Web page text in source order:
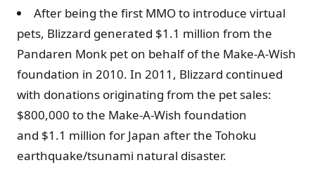
After being the first MMO to introduce virtual
pets, Blizzard generated $1.1 million from the
Pandaren Monk pet on behalf of the Make-A-Wish
foundation in 2010. In 2011, Blizzard continued
with donations originating from the pet sales:
$800,000 to the Make-A-Wish foundation
and $1.1 million for Japan after the Tohoku
earthquake/tsunami natural disaster.